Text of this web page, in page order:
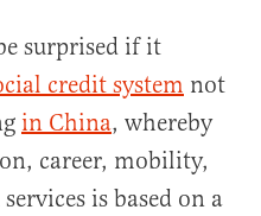
surprised if it
credit system not
in China, whereby
career, mobility,
is based on a